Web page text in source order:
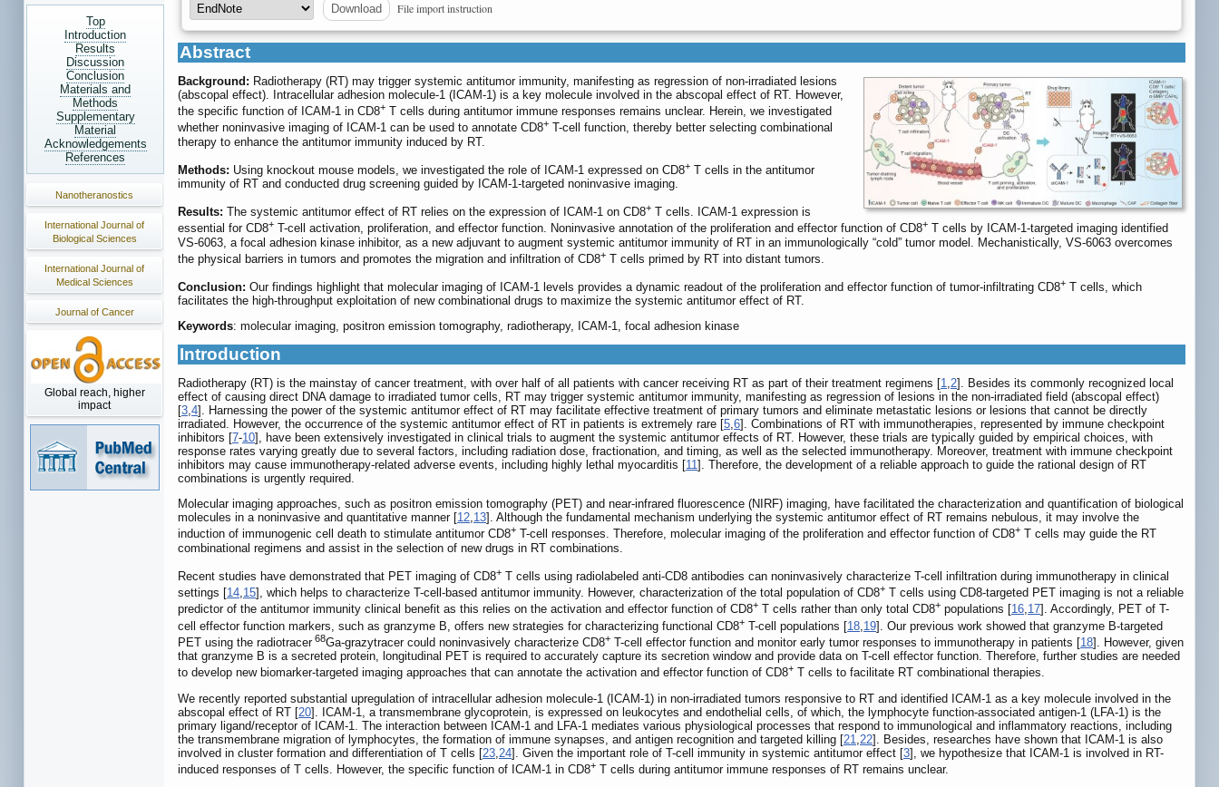
Top
Introduction
Results
Discussion
Conclusion
Materials and
Methods
Supplementary
Material
Acknowledgements
References
Nanotheranostics
International Journal of
Biological Sciences
International Journal of
Medical Sciences
Journal of Cancer
Global reach, higher
impact
Download File import instruction
Abstract
Background: Radiotherapy (RT) may trigger systemic antitumor immunity, manifesting as regression of non-irradiated lesions
(abscopal effect). Intracellular adhesion molecule-1 (ICAM-1) is a key molecule involved in the abscopal effect of RT. However,
the specific function of ICAM-1 in CD8+ T cells during antitumor immune responses remains unclear. Herein, we investigated
whether noninvasive imaging of ICAM-1 can be used to annotate CD8+ T-cell function, thereby better selecting combinational
therapy to enhance the antitumor immunity induced by RT.
Methods: Using knockout mouse models, we investigated the role of ICAM-1 expressed on CD8+ T cells in the antitumor
immunity of RT and conducted drug screening guided by ICAM-1-targeted noninvasive imaging.
Results: The systemic antitumor effect of RT relies on the expression of ICAM-1 on CD8+ T cells. ICAM-1 expression is
essential for CD8+ T-cell activation, proliferation, and effector function. Noninvasive annotation of the proliferation and effector function of CD8+ T cells by ICAM-1-targeted imaging identified
VS-6063, a focal adhesion kinase inhibitor, as a new adjuvant to augment systemic antitumor immunity of RT in an immunologically “cold” tumor model. Mechanistically, VS-6063 overcomes
the physical barriers in tumors and promotes the migration and infiltration of CD8+ T cells primed by RT into distant tumors.
Conclusion: Our findings highlight that molecular imaging of ICAM-1 levels provides a dynamic readout of the proliferation and effector function of tumor-infiltrating CD8+ T cells, which
facilitates the high-throughput exploitation of new combinational drugs to maximize the systemic antitumor effect of RT.
Keywords: molecular imaging, positron emission tomography, radiotherapy, ICAM-1, focal adhesion kinase
Introduction
Radiotherapy (RT) is the mainstay of cancer treatment, with over half of all patients with cancer receiving RT as part of their treatment regimens [1,2]. Besides its commonly recognized local
effect of causing direct DNA damage to irradiated tumor cells, RT may trigger systemic antitumor immunity, manifesting as regression of lesions in the non-irradiated field (abscopal effect)
[3,4]. Harnessing the power of the systemic antitumor effect of RT may facilitate effective treatment of primary tumors and eliminate metastatic lesions or lesions that cannot be directly
irradiated. However, the occurrence of the systemic antitumor effect of RT in patients is extremely rare [5,6]. Combinations of RT with immunotherapies, represented by immune checkpoint
inhibitors [7-10], have been extensively investigated in clinical trials to augment the systemic antitumor effects of RT. However, these trials are typically guided by empirical choices, with
response rates varying greatly due to several factors, including radiation dose, fractionation, and timing, as well as the selected immunotherapy. Moreover, treatment with immune checkpoint
inhibitors may cause immunotherapy-related adverse events, including highly lethal myocarditis [11]. Therefore, the development of a reliable approach to guide the rational design of RT
combinations is urgently required.
Molecular imaging approaches, such as positron emission tomography (PET) and near-infrared fluorescence (NIRF) imaging, have facilitated the characterization and quantification of biological
molecules in a noninvasive and quantitative manner [12,13]. Although the fundamental mechanism underlying the systemic antitumor effect of RT remains nebulous, it may involve the
induction of immunogenic cell death to stimulate antitumor CD8+ T-cell responses. Therefore, molecular imaging of the proliferation and effector function of CD8+ T cells may guide the RT
combinational regimens and assist in the selection of new drugs in RT combinations.
Recent studies have demonstrated that PET imaging of CD8+ T cells using radiolabeled anti-CD8 antibodies can noninvasively characterize T-cell infiltration during immunotherapy in clinical
settings [14,15], which helps to characterize T-cell-based antitumor immunity. However, characterization of the total population of CD8+ T cells using CD8-targeted PET imaging is not a reliable
predictor of the antitumor immunity clinical benefit as this relies on the activation and effector function of CD8+ T cells rather than only total CD8+ populations [16,17]. Accordingly, PET of T-
cell effector function markers, such as granzyme B, offers new strategies for characterizing functional CD8+ T-cell populations [18,19]. Our previous work showed that granzyme B-targeted
PET using the radiotracer68Ga-grazytracer could noninvasively characterize CD8+ T-cell effector function and monitor early tumor responses to immunotherapy in patients [18]. However, given
that granzyme B is a secreted protein, longitudinal PET is required to accurately capture its secretion window and provide data on T-cell effector function. Therefore, further studies are needed
to develop new biomarker-targeted imaging approaches that can annotate the activation and effector function of CD8+ T cells to facilitate RT combinational therapies.
We recently reported substantial upregulation of intracellular adhesion molecule-1 (ICAM-1) in non-irradiated tumors responsive to RT and identified ICAM-1 as a key molecule involved in the
abscopal effect of RT [20]. ICAM-1, a transmembrane glycoprotein, is expressed on leukocytes and endothelial cells, of which, the lymphocyte function-associated antigen-1 (LFA-1) is the
primary ligand/receptor of ICAM-1. The interaction between ICAM-1 and LFA-1 mediates various physiological processes that respond to immunological and inflammatory reactions, including
the transmembrane migration of lymphocytes, the formation of immune synapses, and antigen recognition and targeted killing [21 22]. Besides, researches have shown that ICAM-1 is also
involved in cluster formation and differentiation of T cells [23 24]. Given the important role of T-cell immunity in systemic antitumor effect [3], we hypothesize that ICAM-1 is involved in RT-
induced responses of T cells. However, the specific function of ICAM-1 in CD8+ T cells during antitumor immune responses of RT remains unclear.